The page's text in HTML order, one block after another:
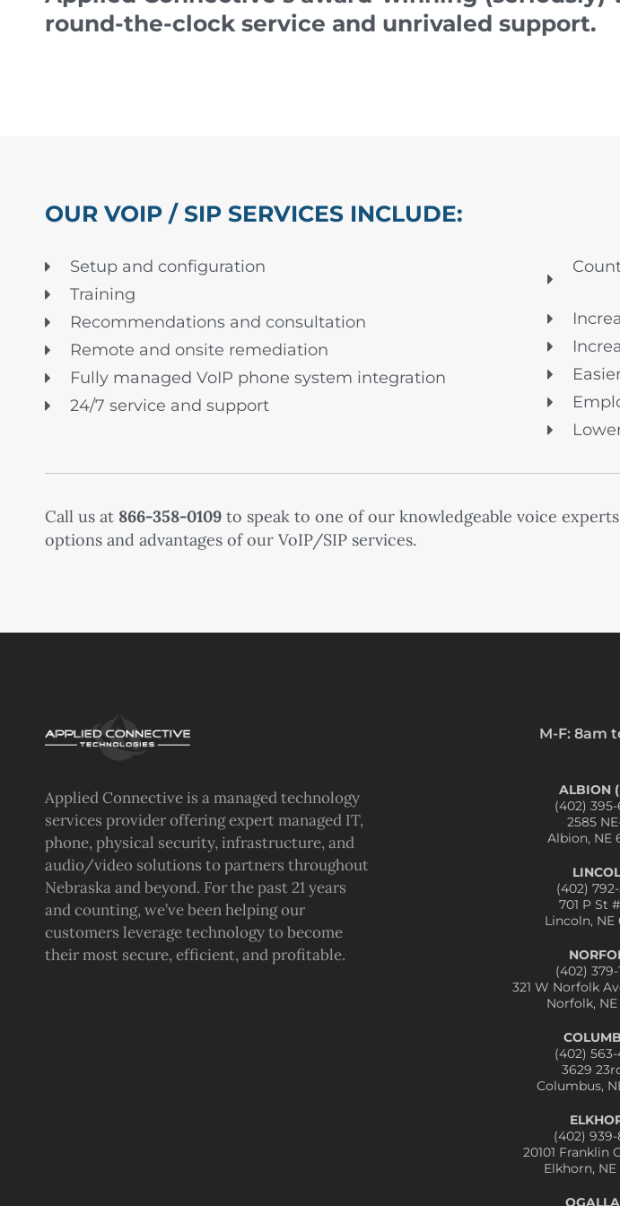
round-the-clock service and unrivaled support.
OUR VOIP / SIP SERVICES INCLUDE:
Setup and configuration
Training
Recommendations and consultation
Remote and onsite remediation
Fully managed VoIP phone system integration
24/7 service and support
Call us at 866-358-0109 to speak to one of our knowledgeable voice
options and advantages of our VoIP/SIP services.
Applied Connective is a managed technology
services provider offering expert managed IT,
phone, physical security, infrastructure, and
audio/video solutions to partners throughout
Nebraska and beyond. For the past 21 years
and counting, we’ve been helping our
customers leverage technology to become
their most secure, efficient, and profitable.
M-F: 8am
ALBION
(402)
2585
Albion, NE
(402) 792-
701 P St
Lincoln, NE
(402) 379-
321 W Norfolk
Norfolk, NE
(402)
3629
Columbus,
(402)
20101 Franklin
Elkhorn,